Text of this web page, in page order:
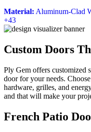
Material: Aluminum-Clad
+43
Custom Doors
Ply Gem offers customized
door for your needs.
hardware, grilles, and
and that will make your
French Patio